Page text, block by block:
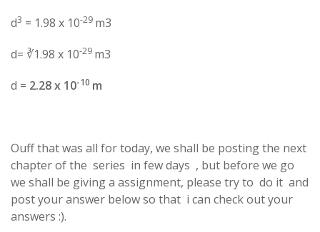
d3 = 1.98 x 10-29 m3
d= ∛1.98 x 10-29 m3
d = 2.28 x 10-10 m
Ouff that was all for today, we shall be posting the next
chapter of the series in few days , but before we go
we shall be giving a assignment, please try to do it and
post your answer below so that i can check out your
answers :).